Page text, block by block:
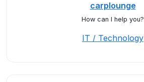
carplounge
How can I help you?
IT / Technology